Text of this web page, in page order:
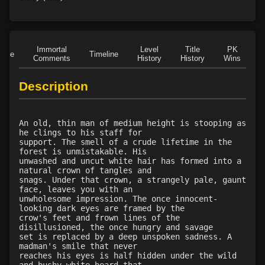
Level 35: wilderness familiarity
100%
Level 40: snare
83%
Immortal
Comments
Timeline
Level
History
Title
History
PK
Wins
Description
An old, thin man of medium height is stooping as
he clings to his staff for
support. The smell of a crude lifetime in the
forest is unmistakable. His
unwashed and uncut white hair has formed into a
natural crown of tangles and
snags. Under that crown, a strangely pale, gaunt
face, leaves you with an
unwholesome impression. The once innocent-
looking dark eyes are framed by the
crow's feet and frown lines of the
disillusioned, the once hungry and savage
set is replaced by a deep unspoken sadness. A
madman's smile that never
reaches his eyes is half hidden under the wild